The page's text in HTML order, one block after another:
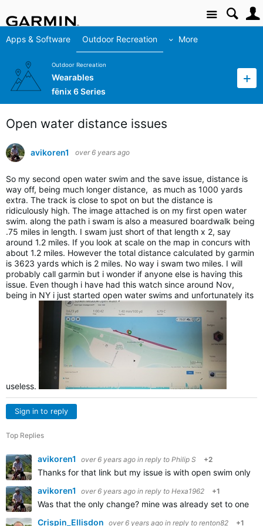
Site
Apps & Software Outdoor Recreation More
Outdoor Recreation
Wearables
fēnix 6 Series
Open water distance issues
avikoren1 over 6 years ago
So my second open water swim and the save issue, distance is
way off, being much longer distance, as much as 1000 yards
extra. The track is close to spot on but the distance is
ridiculously high. The image attached is on my first open water
swim. along the path i swam is also a measured boardwalk being
.75 miles in length. I swam just short of that length x 2, say
around 1.2 miles. If you look at scale on the map in concurs with
about 1.2 miles. However the total distance calculated by garmin
is 3623 yards which is 2 miles. No way i swam two miles. I will
probably call garmin but i wonder if anyone else is having this
issue. Even though i have had this watch since around Nov,
being in NY i just started open water swims and unfortunately its
useless.
Sign in to reply
Top Replies
avikoren1 over 6 years ago in reply to Philip S +2
Thanks for that link but my issue is with open swim only,
avikoren1
over 6 years ago in reply to Hexa1962 +1
Was that the only change? mine was already set to one
Crispin_Ellisdon over 6 years ago in reply to renton82 +1